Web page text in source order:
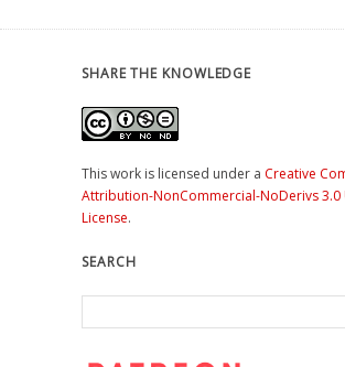
SHARE THE KNOWLEDGE
This work is licensed under a Creative
Attribution-NonCommercial-NoDerivs
License.
SEARCH